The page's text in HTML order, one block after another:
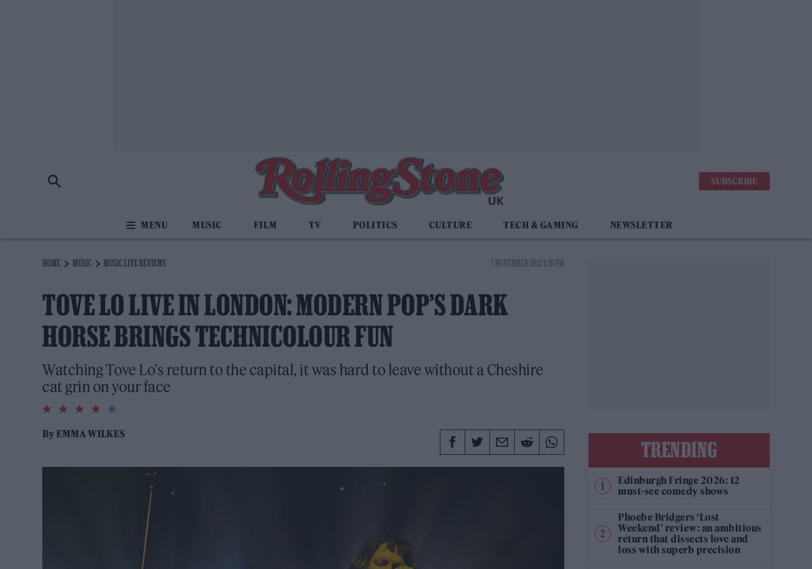
SUBSCRIBE
MUSIC FILM TV POLITICS CULTURE TECH & GAMING NEWSLETTER
HOME MUSIC MUSIC LIVE REVIEWS 7 NOVEMBER 2022 1:38 PM
TOVE LO LIVE IN LONDON: MODERN POP’S DARK
HORSE BRINGS TECHNICOLOUR FUN
Watching Tove Lo’s return to the capital, it was hard to leave without a Cheshire
cat grin on your face
4.0
rating
ByEMMA WILKES
TRENDING
Edinburgh Fringe 2026: 12
must-see comedy shows
Phoebe Bridgers ‘Lost
Weekend’ review: an ambitious
return that dissects love and
loss with superb precision